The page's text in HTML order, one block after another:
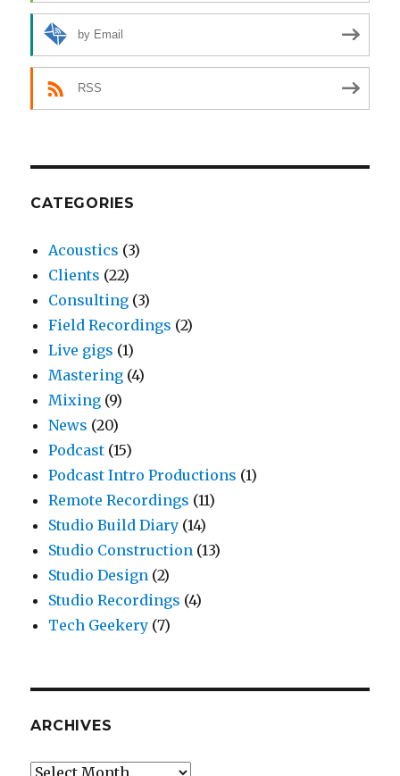
by Email
RSS
CATEGORIES
Acoustics (3)
Clients (22)
Consulting (3)
Field Recordings (2)
Live gigs (1)
Mastering (4)
Mixing (9)
News (20)
Podcast (15)
Podcast Intro Productions (1)
Remote Recordings (11)
Studio Build Diary (14)
Studio Construction (13)
Studio Design (2)
Studio Recordings (4)
Tech Geekery (7)
ARCHIVES
Archives